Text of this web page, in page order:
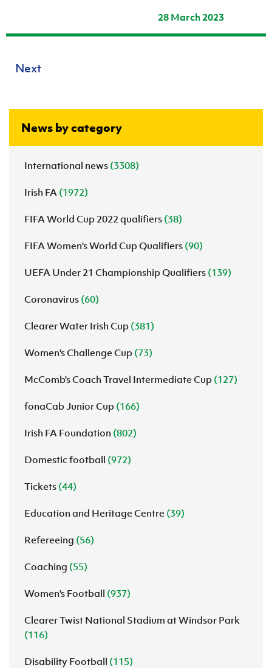
28 March 2023
Next
News by category
International news (3308)
Irish FA (1972)
FIFA World Cup 2022 qualifiers (38)
FIFA Women's World Cup Qualifiers (90)
UEFA Under 21 Championship Qualifiers (139)
Coronavirus (60)
Clearer Water Irish Cup (381)
Women's Challenge Cup (73)
McComb's Coach Travel Intermediate Cup (127)
fonaCab Junior Cup (166)
Irish FA Foundation (802)
Domestic football (972)
Tickets (44)
Education and Heritage Centre (39)
Refereeing (56)
Coaching (55)
Women's Football (937)
Clearer Twist National Stadium at Windsor Park
(116)
Disability Football (115)